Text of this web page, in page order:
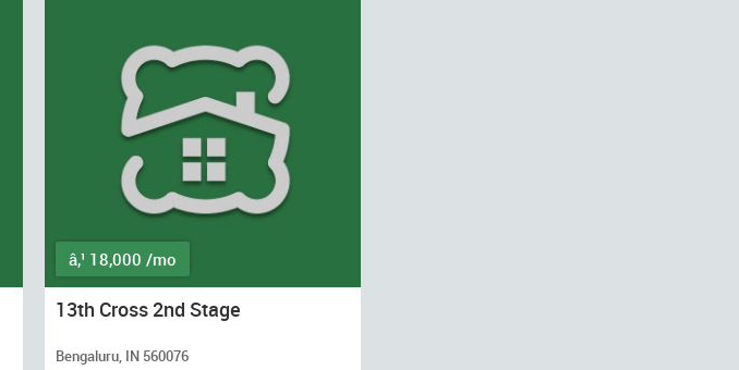
â‚¹ 18,000 /mo
13th Cross 2nd Stage
Bengaluru, IN 560076